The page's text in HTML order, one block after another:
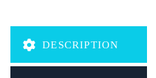
DESCRIPTION